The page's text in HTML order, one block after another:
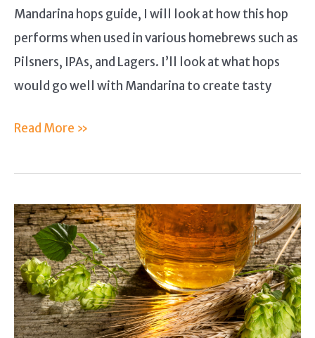
Mandarina hops guide, I will look at how this hop
performs when used in various homebrews such as
Pilsners, IPAs, and Lagers. I’ll look at what hops
would go well with Mandarina to create tasty
Mandarina
Guide
A
Combination
of
Traditional
and
Read More »